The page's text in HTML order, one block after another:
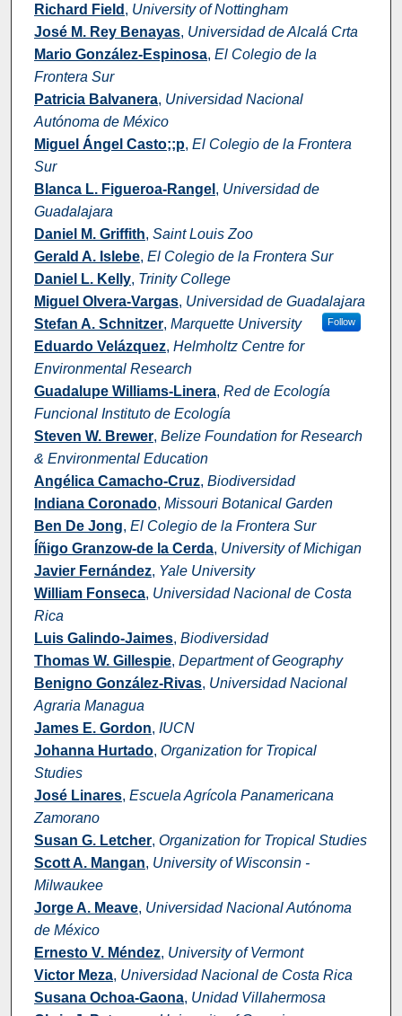
Richard Field , University of Nottingham
José M. Rey Benayas, Universidad de Alcalá Crta
Mario González-Espinosa, El Colegio de la
Frontera Sur
Patricia Balvanera, Universidad Nacional
Autónoma de México
Miguel Ángel Casto;;p, El Colegio de la Frontera
Sur
Blanca L. Figueroa-Rangel , Universidad de
Guadalajara
Daniel M. Griffith, Saint Louis Zoo
Gerald A. Islebe, El Colegio de la Frontera Sur
Daniel L. Kelly, Trinity College
Miguel Olvera-Vargas, Universidad de Guadalajara
Stefan A. Schnitzer, Marquette University Follow
Eduardo Velázquez, Helmholtz Centre for
Environmental Research
Guadalupe Williams-Linera, Red de Ecología
Funcional Instituto de Ecología
Steven W. Brewer, Belize Foundation for Research
& Environmental Education
Angélica Camacho-Cruz, Biodiversidad
Indiana Coronado, Missouri Botanical Garden
Ben De Jong, El Colegio de la Frontera Sur
Íñigo Granzow-de la Cerda, University of Michigan
Javier Fernández, Yale University
William Fonseca, Universidad Nacional de Costa
Rica
Luis Galindo-Jaimes, Biodiversidad
Thomas W. Gillespie, Department of Geography
Benigno González-Rivas, Universidad Nacional
Agraria Managua
James E. Gordon, IUCN
Johanna Hurtado, Organization for Tropical
Studies
José Linares, Escuela Agrícola Panamericana
Zamorano
Susan G. Letcher, Organization for Tropical Studies
Scott A. Mangan, University of Wisconsin -
Milwaukee
Jorge A. Meave, Universidad Nacional Autónoma
de México
Ernesto V. Méndez, University of Vermont
Victor Meza, Universidad Nacional de Costa Rica
Susana Ochoa-Gaona, Unidad Villahermosa